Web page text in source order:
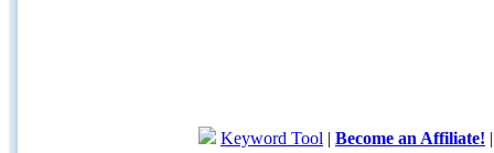
Keyword Tool | Become an Affiliate!